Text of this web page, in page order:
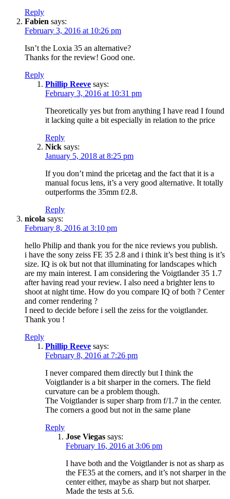
Reply
Fabien says:
February 3, 2016 at 10:26 pm
Isn’t the Loxia 35 an alternative?
Thanks for the review! Good one.
Reply
Phillip Reeve says:
February 3, 2016 at 10:31 pm
Theoretically yes but from anything I have read I found
it lacking quite a bit especially in relation to the price
Reply
Nick says:
January 5, 2018 at 8:25 pm
If you don’t mind the pricetag and the fact that it is a
manual focus lens, it’s a very good alternative. It totally
outperforms the 35mm f/2.8.
Reply
nicola says:
February 8, 2016 at 3:10 pm
hello Philip and thank you for the nice reviews you publish.
i have the sony zeiss FE 35 2.8 and i think it’s best thing is it’s
size. IQ is ok but not that illuminating for landscapes which
are my main interest. I am considering the Voigtlander 35 1.7
after having read your review. I also need a brighter lens to
shoot at night time. How do you compare IQ of both ? Center
and corner rendering ?
I need to decide before i sell the zeiss for the voigtlander.
Thank you !
Reply
Phillip Reeve says:
February 8, 2016 at 7:26 pm
I never compared them directly but I think the
Voigtlander is a bit sharper in the corners. The field
curvature can be a problem though.
The Voigtlander is super sharp from f/1.7 in the center.
The corners a good but not in the same plane
Reply
Jose Viegas says:
February 16, 2016 at 3:06 pm
I have both and the Voigtlander is not as sharp as
the FE35 at the corners, and it’s not sharper in the
center either, maybe as sharp but not sharper.
Made the tests at 5.6.